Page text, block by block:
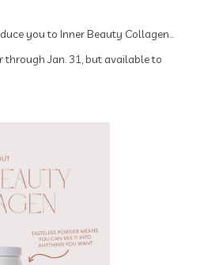
you to Inner Beauty Collagen…
Jan. 31, but available to